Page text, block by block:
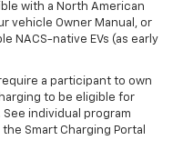
with a North American
vehicle Owner Manual, or
NACS-native EVs (as early
a participant to own
to be eligible for
individual program
Smart Charging Portal